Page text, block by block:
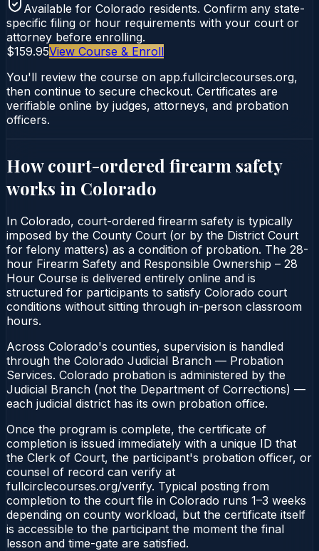
Available for Colorado residents. Confirm any state-
specific filing or hour requirements with your court or
attorney before enrolling.
$159.95View Course & Enroll
You'll review the course on app.fullcirclecourses.org,
then continue to secure checkout. Certificates are
verifiable online by judges, attorneys, and probation
officers.
How court-ordered firearm safety
works in Colorado
In Colorado, court-ordered firearm safety is typically
imposed by the County Court (or by the District Court
for felony matters) as a condition of probation. The 28-
hour Firearm Safety and Responsible Ownership – 28
Hour Course is delivered entirely online and is
structured for participants to satisfy Colorado court
conditions without sitting through in-person classroom
hours.
Across Colorado's counties, supervision is handled
through the Colorado Judicial Branch — Probation
Services. Colorado probation is administered by the
Judicial Branch (not the Department of Corrections) —
each judicial district has its own probation office.
Once the program is complete, the certificate of
completion is issued immediately with a unique ID that
the Clerk of Court, the participant's probation officer, or
counsel of record can verify at
fullcirclecourses.org/verify. Typical posting from
completion to the court file in Colorado runs 1–3 weeks
depending on county workload, but the certificate itself
is accessible to the participant the moment the final
lesson and time-gate are satisfied.